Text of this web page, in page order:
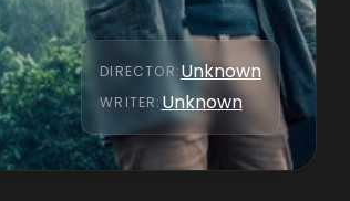
DIRECTOR:Unknown
WRITER: Unknown